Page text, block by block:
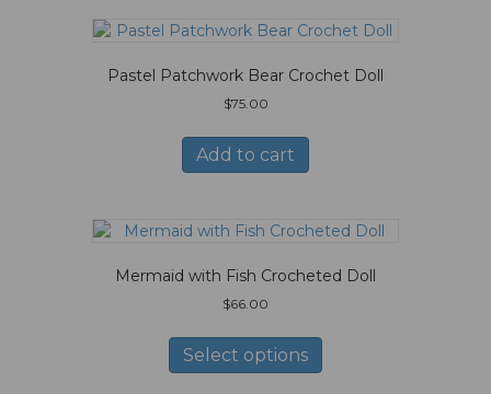
Pastel Patchwork Bear Crochet Doll
$75.00
Add to cart
Mermaid with Fish Crocheted Doll
$66.00
Select options
has